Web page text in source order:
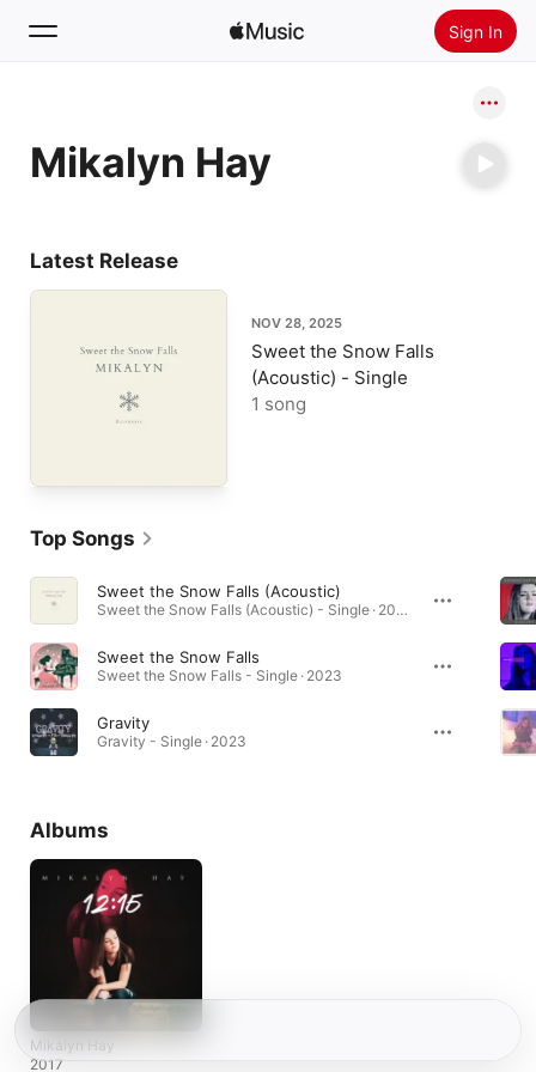
Sign In
Home
Mikalyn Hay
Latest Release
NOV 28, 2025
Sweet the Snow Falls
(Acoustic) - Single
1 song
Top Songs
Sweet the Snow Falls (Acoustic)
Sweet the Snow Falls (Acoustic) - Single · 2025
Sweet the Snow Falls
Sweet the Snow Falls - Single · 2023
Gravity
Gravity - Single · 2023
Albums
Mikalyn Hay
2017